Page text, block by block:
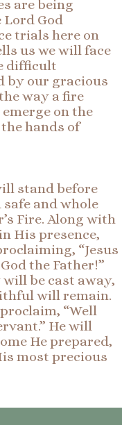
are being
God
trials here on
us we will face
difficult
by our gracious
way a fire
on the
hands of
stand before
and whole
Fire. Along with
His presence,
“Jesus
the Father!”
be cast away,
will remain.
“Well
He will
He prepared,
most precious